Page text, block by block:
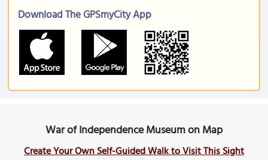
Download The GPSmyCity App
War of Independence Museum on Map
Create Your Own Self-Guided Walk to Visit This Sight